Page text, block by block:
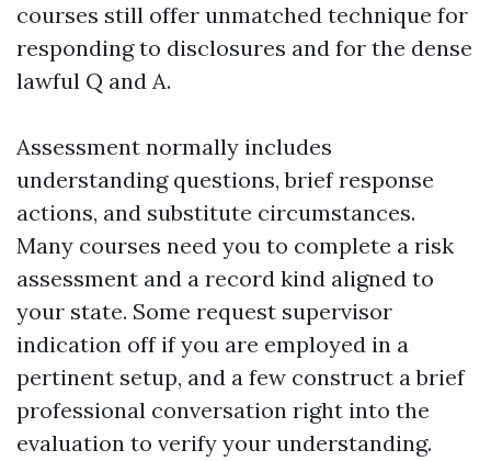
courses still offer unmatched technique for
responding to disclosures and for the dense
lawful Q and A.
Assessment normally includes
understanding questions, brief response
actions, and substitute circumstances.
Many courses need you to complete a risk
assessment and a record kind aligned to
your state. Some request supervisor
indication off if you are employed in a
pertinent setup, and a few construct a brief
professional conversation right into the
evaluation to verify your understanding.